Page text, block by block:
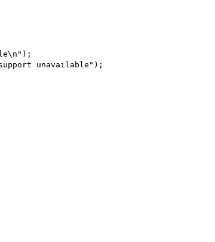
unavailable");